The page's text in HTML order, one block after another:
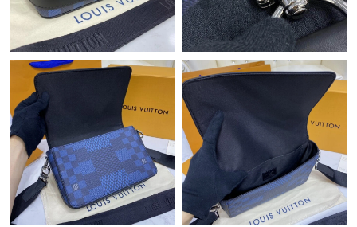
Just Sold: Fiona from Paris on Jun 02, 2026 at 11:46 AM.
Just Sold: Xander from Mexico City on Jun 26, 2026 at 8:48 AM.
Just Sold: Lily from Phoenix on Jul 01, 2026 at 4:50 PM.
Just Sold: Becky from New York on May 23, 2026 at 11:56 PM.
Just Sold: Oscar from Vancouver on Jun 20, 2026 at 12:19 PM.